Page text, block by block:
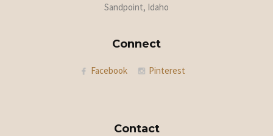
Sandpoint, Idaho
Connect
Facebook Pinterest
Contact